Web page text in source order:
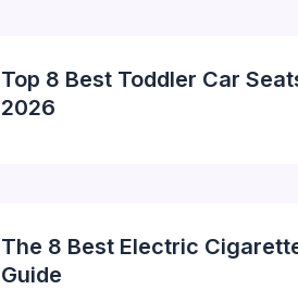
Top 8 Best Toddler Car
2026
The 8 Best Electric
Guide